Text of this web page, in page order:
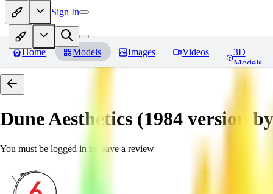
Sign In
Home Models Images Videos
3D
Models
Dune Aesthetics (1984 version
You must be logged in to leave a review